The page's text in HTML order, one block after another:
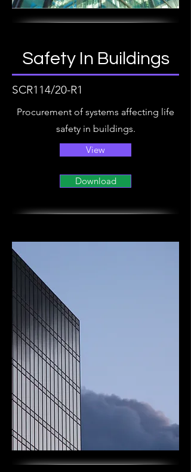
Safety In Buildings
SCR114/20-R1
Procurement of systems affecting life
safety in buildings.
View
Download